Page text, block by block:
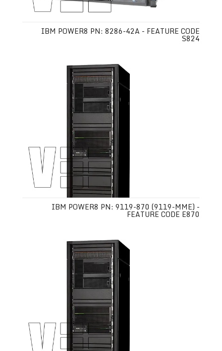
IBM POWER8 PN: 8286-42A - FEATURE CODE
S824
IBM POWER8 PN: 9119-870 (9119-MME) -
FEATURE CODE E870